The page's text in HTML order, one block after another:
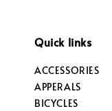
Quick links
ACCESSORIES
APPERALS
BICYCLES